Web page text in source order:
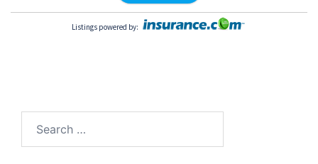
Listings powered by: